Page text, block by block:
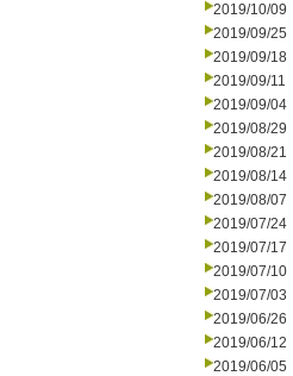
2019/10/09
2019/09/25
2019/09/18
2019/09/11
2019/09/04
2019/08/29
2019/08/21
2019/08/14
2019/08/07
2019/07/24
2019/07/17
2019/07/10
2019/07/03
2019/06/26
2019/06/12
2019/06/05